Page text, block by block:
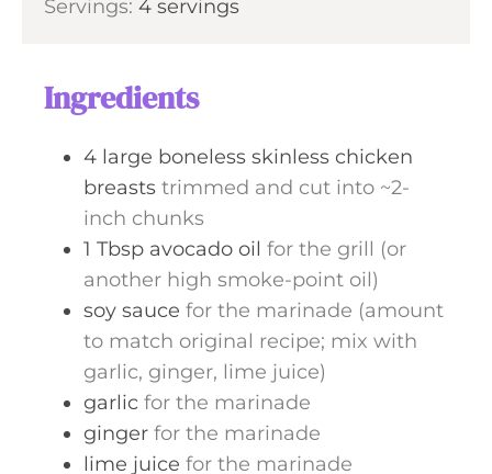
t
n
Servings: 4 servings
Ingredients
4 large boneless skinless chicken
breasts trimmed and cut into ~2-
inch chunks
1 Tbsp avocado oil for the grill (or
another high smoke-point oil)
soy sauce for the marinade (amount
to match original recipe; mix with
garlic, ginger, lime juice)
garlic for the marinade
ginger for the marinade
lime juice for the marinade